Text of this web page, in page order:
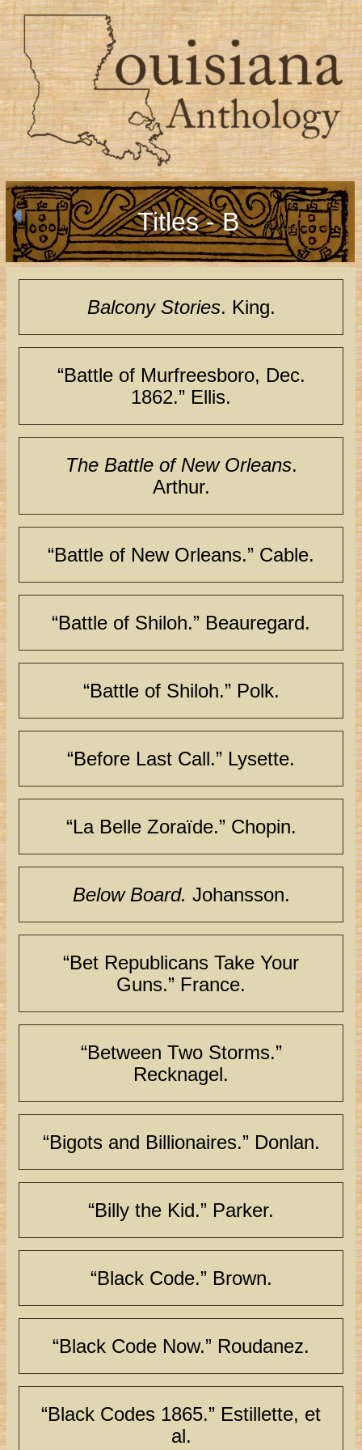
Titles - B
Balcony Stories. King.
“Battle of Murfreesboro, Dec.
1862.” Ellis.
The Battle of New Orleans.
Arthur.
“Battle of New Orleans.” Cable.
“Battle of Shiloh.” Beauregard.
“Battle of Shiloh.” Polk.
“Before Last Call.” Lysette.
“La Belle Zoraïde.” Chopin.
Below Board. Johansson.
“Bet Republicans Take Your
Guns.” France.
“Between Two Storms.”
Recknagel.
“Bigots and Billionaires.” Donlan.
“Billy the Kid.” Parker.
“Black Code.” Brown.
“Black Code Now.” Roudanez.
“Black Codes 1865.” Estillette, et
al.